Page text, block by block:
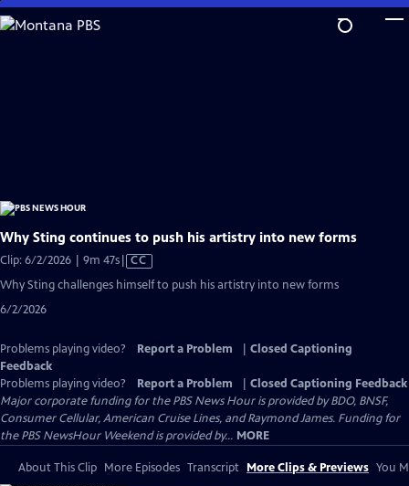
Skip
to
Why Sting continues to push his artistry into new forms
Clip: 6/2/2026 | 9m 47sVideo
has
CC
Why Sting challenges himself to push his artistry into new forms
6/2/2026
Problems playing video? Report a Problem
Closed Captioning
Feedback
Problems playing video?
Report a Problem
Closed Captioning Feedback
Major corporate funding for the PBS News Hour is provided by BDO, BNSF,
Consumer Cellular, American Cruise Lines, and Raymond James. Funding for
the PBS NewsHour Weekend is provided by... MORE
About This Clip More Episodes Transcript More Clips & Previews You